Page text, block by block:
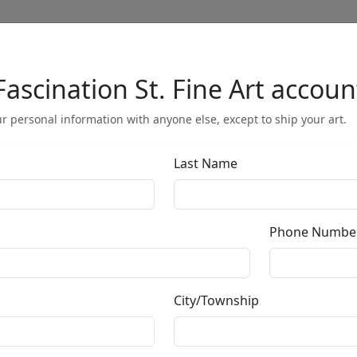
Full Menu
Calmly Insane
byTom Everhart
Professionally Framed
Edition: */500
St. Fine Art
personal information with anyone else, except to ship your art.
Last Name
Phone
City/Township